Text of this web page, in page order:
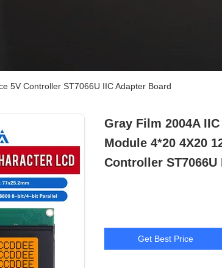
5V Controller ST7066U IIC Adapter Board
Gray Film 2004A
Module 4*20 4X20
Controller ST7066U
Get Best Price